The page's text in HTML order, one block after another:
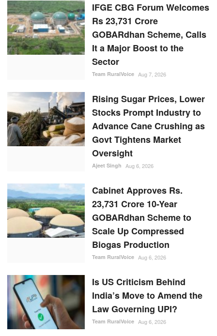
IFGE CBG Forum Welcomes
Rs 23,731 Crore
GOBARdhan Scheme, Calls
It a Major Boost to the
Sector
Team RuralVoice Aug 7, 2026
Rising Sugar Prices, Lower
Stocks Prompt Industry to
Advance Cane Crushing as
Govt Tightens Market
Oversight
Ajeet Singh Aug 6, 2026
Cabinet Approves Rs.
23,731 Crore 10-Year
GOBARdhan Scheme to
Scale Up Compressed
Biogas Production
Team RuralVoice Aug 6, 2026
Is US Criticism Behind
India’s Move to Amend the
Law Governing UPI?
Team RuralVoice Aug 6, 2026